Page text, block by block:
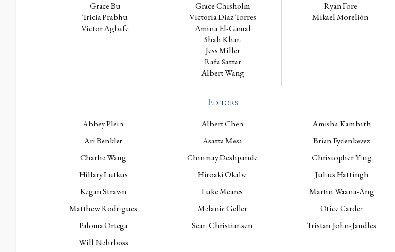
Grace Bu
Tricia Prabhu
Victor Agbafe
Grace Chisholm
Victoria Diaz-Torres
Amina El-Gamal
Shah Khan
Jess Miller
Rafa Sattar
Albert Wang
Ryan Fore
Mikael Morelión
Editors
Abbey Plein Albert Chen
Amisha Kambath
Ari Benkler
Asatta Mesa
Brian Fydenkevez
Charlie Wang
Chinmay Deshpande
Christopher Ying
Hillary Lutkus
Hiroaki Okabe
Julius Hattingh
Kegan Strawn
Luke Meares
Martin Waana-Ang
Matthew Rodrigues
Melanie Geller
Otice Carder
Paloma Ortega
Sean Christiansen
Tristan John-Jandles
Will Nehrboss